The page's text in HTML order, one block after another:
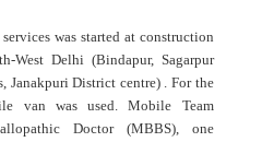
was started at construction
West Delhi (Bindapur, Sagarpur
Janakpuri District centre) . For the
van was used. Mobile Team
Doctor (MBBS), one